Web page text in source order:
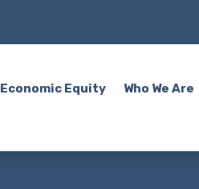
Economic Equity Who We Are